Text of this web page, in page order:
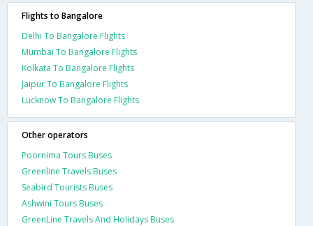
Flights to Bangalore
Delhi To Bangalore Flights
Mumbai To Bangalore Flights
Kolkata To Bangalore Flights
Jaipur To Bangalore Flights
Lucknow To Bangalore Flights
Other operators
Poornima Tours Buses
Greenline Travels Buses
Seabird Tourists Buses
Ashwini Tours Buses
GreenLine Travels And Holidays Buses